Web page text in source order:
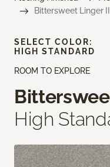
Bittersweet Linger II
ROOM TO EXPLORE
High
SELECT COLOR:
HIGH STANDARD